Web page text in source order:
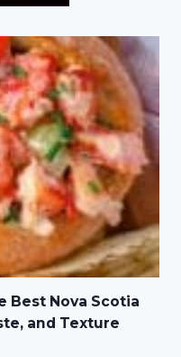
Best Nova Scotia
and Texture